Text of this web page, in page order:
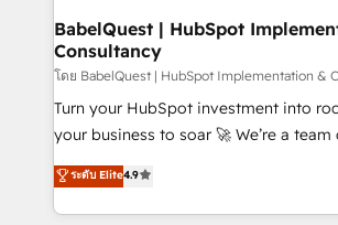
super skilled members) • 150+ Clients
Marketing Hub, Service Hub, Data Hub
(CMS) • ISO/IEC 27001:2022, ISO
now... ISO 42001: 2023 certified • Exclusive AI
'GuardHub' governance framework,
𝗳𝗼𝗿 𝘁𝗵𝗲 𝗻𝗲𝘅𝘁 𝘀𝘁𝗲𝗽? Click the 👈 '𝗖𝗼𝗻𝘁𝗮𝗰𝘁
𝗯𝘂𝘀𝗶𝗻𝗲𝘀𝘀' button to get in touch
BabelQuest | HubSpot
Consultancy
โดย BabelQuest | HubSpot Implementation &
Turn your HubSpot investment into
your business to soar 🚀 We’re a team of accredited
HubSpot experts ready to help you. We can
implement the platform into complex
environments, optimise what you've
ระดับ Elite4.9